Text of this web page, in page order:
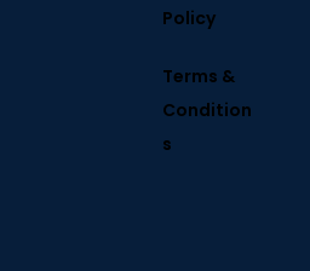
Policy
Terms &
Condition
s